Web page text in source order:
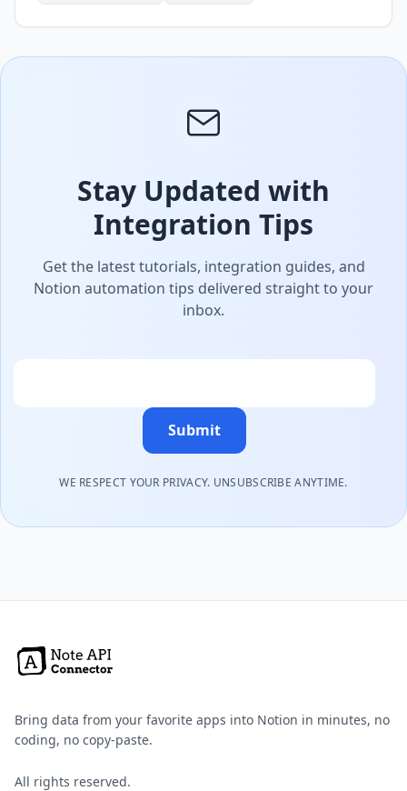
Stay Updated with
Integration Tips
Get the latest tutorials, integration guides, and
Notion automation tips delivered straight to your
inbox.
Submit
WE RESPECT YOUR PRIVACY. UNSUBSCRIBE ANYTIME.
Bring data from your favorite apps into Notion in minutes, no
coding, no copy-paste.
All rights reserved.